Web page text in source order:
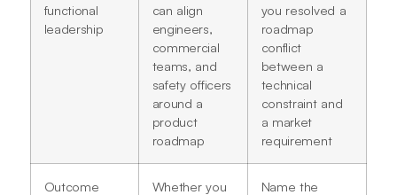
functional
leadership
can align
engineers,
commercial
teams, and
safety officers
around a
product
roadmap
you resolved a
roadmap
conflict
between a
technical
constraint and
a market
requirement
Outcome
Whether you
Name the